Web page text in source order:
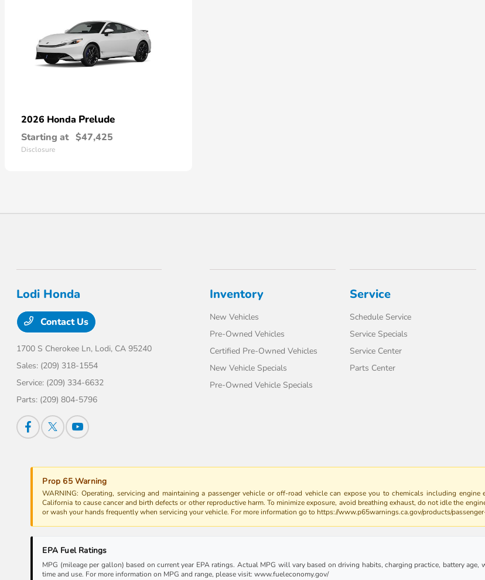
2026 Honda Prelude
Starting at $47,425
Disclosure
Lodi Honda
Contact Us
1700 S Cherokee Ln, Lodi, CA 95240
Sales: (209) 318-1554
Service: (209) 334-6632
Parts: (209) 804-5796
Inventory
New Vehicles
Pre-Owned Vehicles
Certified Pre-Owned Vehicles
New Vehicle Specials
Pre-Owned Vehicle Specials
Service
Schedule Service
Service Specials
Service Center
Parts Center
Prop 65 Warning
WARNING: Operating, servicing and maintaining a passenger vehicle or off-road vehicle can expose you to chemicals including
California to cause cancer and birth defects or other reproductive harm. To minimize exposure, avoid breathing exhaust, do not idle the
or wash your hands frequently when servicing your vehicle. For more information go to https://www.p65warnings.ca.gov/products/
EPA Fuel Ratings
MPG (mileage per gallon) based on current year EPA ratings. Actual MPG will vary based on driving habits, charging practice, battery
time and use. For more information on MPG and range, please visit: www.fueleconomy.gov/